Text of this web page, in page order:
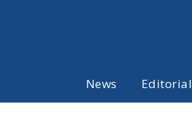
News Editorial